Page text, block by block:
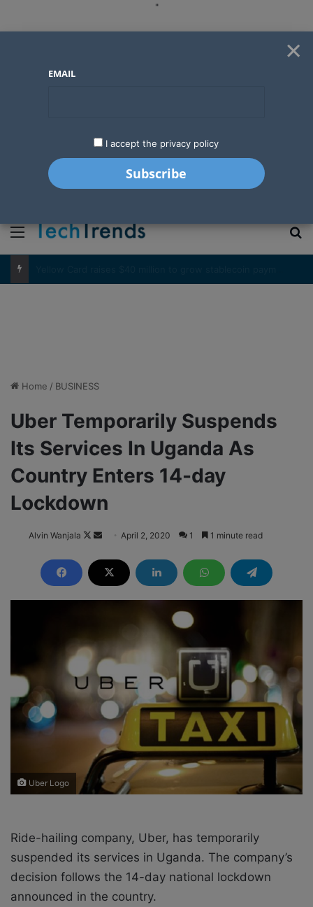
"
Menu
Home / BUSINESS
Uber Temporarily Suspends
Its Services In Uganda As
Country Enters 14-day
Lockdown
Alvin Wanjala
F
l
o
X
n
d
a
i
l
April 2, 2020 1 1 minute read
Uber Logo
Ride-hailing company, Uber, has temporarily
suspended its services in Uganda. The company’s
decision follows the 14-day national lockdown
announced in the country.
×
EMAIL
I accept the privacy policy